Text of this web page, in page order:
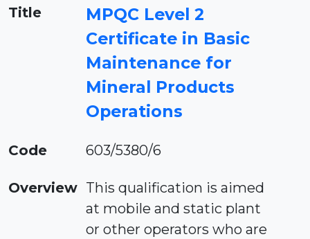
Title
MPQC Level 2
Certificate in Basic
Maintenance for
Mineral Products
Operations
Code 603/5380/6
Overview This qualification is aimed
at mobile and static plant
or other operators who are